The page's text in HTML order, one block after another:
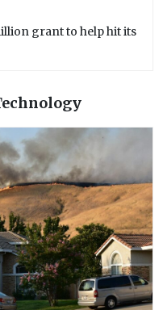
grant to help hit its